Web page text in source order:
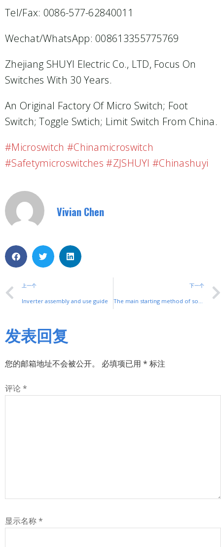
Tel/Fax: 0086-577-62840011
Wechat/WhatsApp: 008613355775769
Zhejiang SHUYI Electric Co., LTD, Focus On
Switches With 30 Years.
An Original Factory Of Micro Switch; Foot
Switch; Toggle Swtich; Limit Switch From China.
#microswitch #chinamicroswitch
#safetymicroswitches #ZJSHUYI #chinashuyi
Vivian Chen
上一个
Inverter assembly and use guide
下一个
The main starting method of soft start
发表回复
您的邮箱地址不会被公开。 必填项已用 * 标注
评论 *
显示名称*